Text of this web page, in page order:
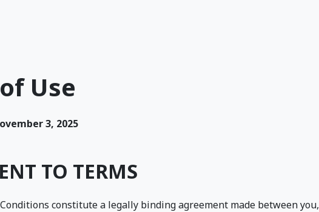
Use
3, 2025
TO TERMS
constitute a legally binding agreement made between